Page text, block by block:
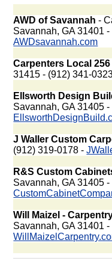
AWD of Savannah -
Savannah, GA 31401
AWDsavannah.com
Carpenters Local 256
31415 - (912) 341-
Ellsworth Design
Savannah, GA 31405
J Waller Custom
(912) 319-0178 -
R&S Custom
Savannah, GA 31405
Will Maizel -
Savannah, GA 31401